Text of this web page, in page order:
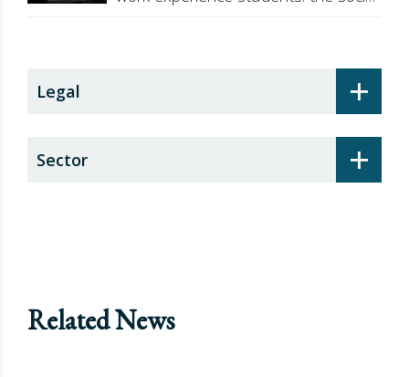
+
Legal
+
Sector
Related News